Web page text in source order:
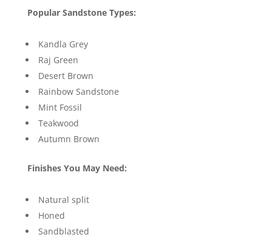
Popular Sandstone Types:
Kandla Grey
Raj Green
Desert Brown
Rainbow Sandstone
Mint Fossil
Teakwood
Autumn Brown
Finishes You May Need:
Natural split
Honed
Sandblasted